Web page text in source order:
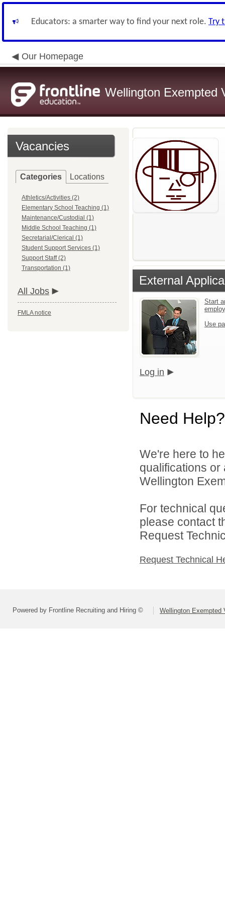
Educators: a smarter way to find your next role. Try
Our Homepage
Wellington Exempted
Vacancies
Categories Locations
Athletics/Activities (2)
Elementary School Teaching (1)
Maintenance/Custodial (1)
Middle School Teaching (1)
Secretarial/Clerical (1)
Student Support Services (1)
Support Staff (2)
Transportation (1)
All Jobs
FMLA notice
External
Start
Use
Log in
Need Help?
We're here to
qualifications
Wellington
For technical
please contact
Request
Request Technical
Powered by Frontline Recruiting and Hiring © Wellington Exempted